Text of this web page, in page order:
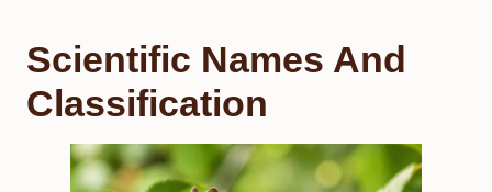
Scientific Names And
Classification